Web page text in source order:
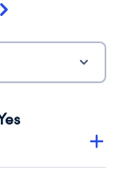
transparency